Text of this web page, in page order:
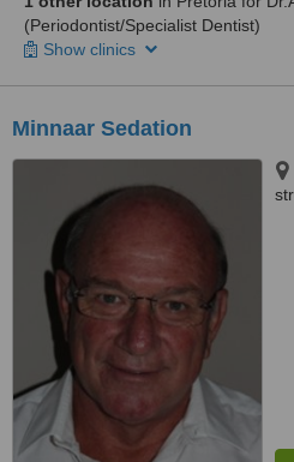
(Periodontist/Specialist Dentist)
Show clinics
Minnaar Sedation